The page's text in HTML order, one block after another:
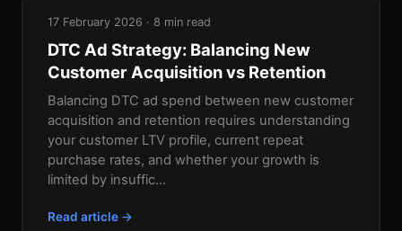
17 February 2026 · 8 min read
DTC Ad Strategy: Balancing New
Customer Acquisition vs Retention
Balancing DTC ad spend between new customer
acquisition and retention requires understanding
your customer LTV profile, current repeat
purchase rates, and whether your growth is
limited by insuffic...
Read article →